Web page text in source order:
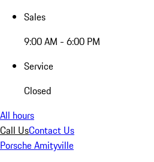
Sales
9:00 AM - 6:00 PM
Service
Closed
All hours
Call UsContact Us
Porsche Amityville